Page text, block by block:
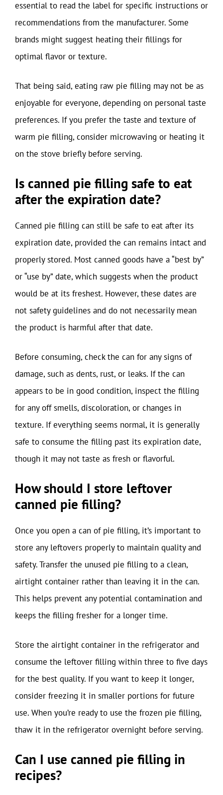
essential to read the label for specific instructions or
recommendations from the manufacturer. Some
brands might suggest heating their fillings for
optimal flavor or texture.
That being said, eating raw pie filling may not be as
enjoyable for everyone, depending on personal taste
preferences. If you prefer the taste and texture of
warm pie filling, consider microwaving or heating it
on the stove briefly before serving.
Is canned pie filling safe to eat
after the expiration date?
Canned pie filling can still be safe to eat after its
expiration date, provided the can remains intact and
properly stored. Most canned goods have a “best by”
or “use by” date, which suggests when the product
would be at its freshest. However, these dates are
not safety guidelines and do not necessarily mean
the product is harmful after that date.
Before consuming, check the can for any signs of
damage, such as dents, rust, or leaks. If the can
appears to be in good condition, inspect the filling
for any off smells, discoloration, or changes in
texture. If everything seems normal, it is generally
safe to consume the filling past its expiration date,
though it may not taste as fresh or flavorful.
How should I store leftover
canned pie filling?
Once you open a can of pie filling, it’s important to
store any leftovers properly to maintain quality and
safety. Transfer the unused pie filling to a clean,
airtight container rather than leaving it in the can.
This helps prevent any potential contamination and
keeps the filling fresher for a longer time.
Store the airtight container in the refrigerator and
consume the leftover filling within three to five days
for the best quality. If you want to keep it longer,
consider freezing it in smaller portions for future
use. When you’re ready to use the frozen pie filling,
thaw it in the refrigerator overnight before serving.
Can I use canned pie filling in
recipes?